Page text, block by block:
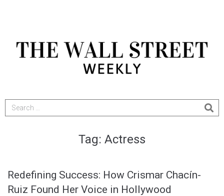
Tag: Actress
Redefining Success: How Crismar Chacín-
Ruiz Found Her Voice in Hollywood